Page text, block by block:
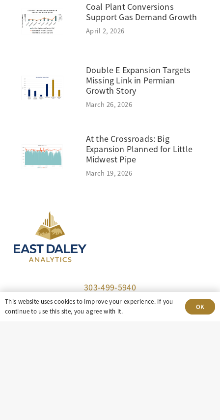
Coal Plant Conversions
Support Gas Demand Growth
April 2, 2026
Double E Expansion Targets
Missing Link in Permian
Growth Story
March 26, 2026
At the Crossroads: Big
Expansion Planned for Little
Midwest Pipe
March 19, 2026
303-499-5940
8100 E. Maplewood Ave, Suite 150 Greenwood
This website uses cookies to improve your experience. If you
continue to use this site, you agree with it.
OK